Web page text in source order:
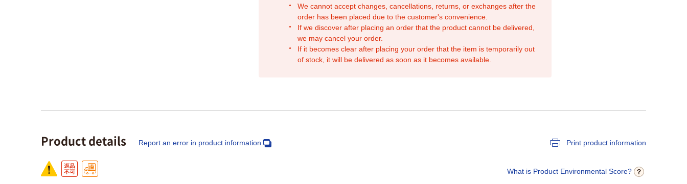
We cannot accept changes, cancellations, returns, or exchanges after the
order has been placed due to the customer's convenience.
If we discover after placing an order that the product cannot be delivered,
we may cancel your order.
If it becomes clear after placing your order that the item is temporarily out
of stock, it will be delivered as soon as it becomes available.
Product details Report an error in product information Print product information
What is Product Environmental Score?